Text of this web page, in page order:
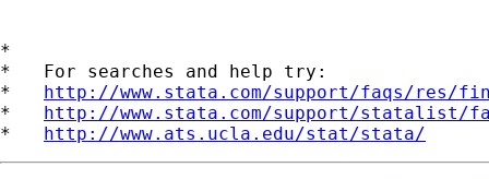
*
*   For searches and help try:
* http://www.stata.com/support/faqs/res/
* http://www.stata.com/support/statalist/
* http://www.ats.ucla.edu/stat/stata/